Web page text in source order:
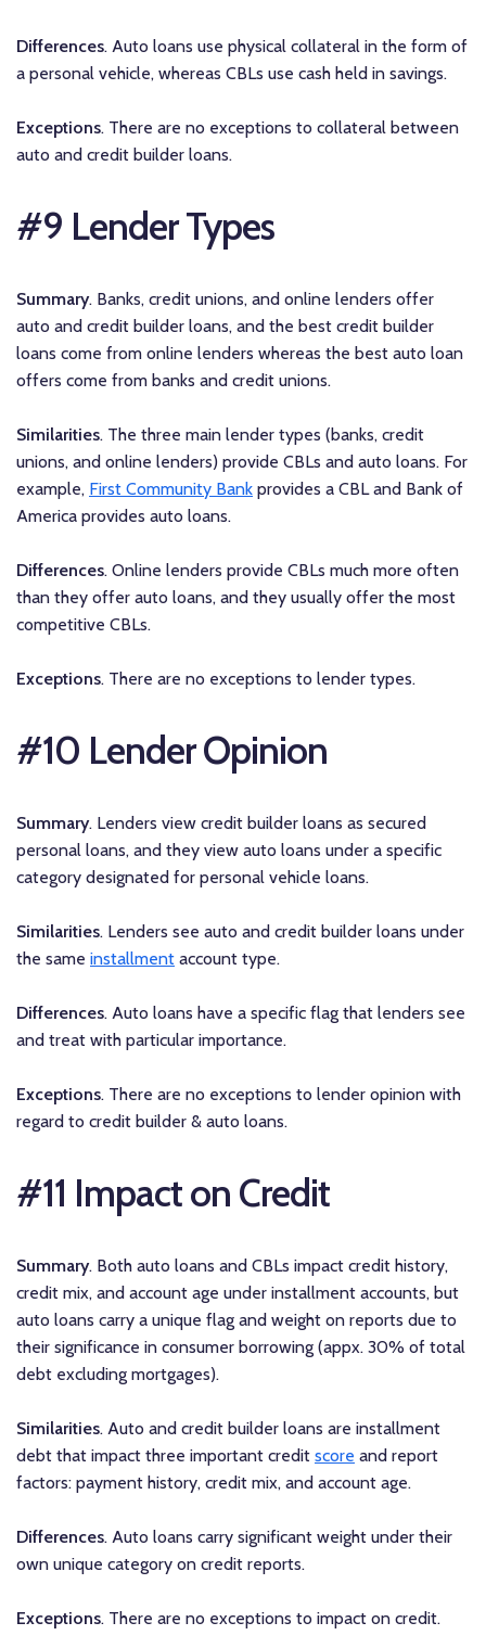
Differences. Auto loans use physical collateral in the form of
a personal vehicle, whereas CBLs use cash held in savings.
Exceptions. There are no exceptions to collateral between
auto and credit builder loans.
#9 Lender Types
Summary. Banks, credit unions, and online lenders offer
auto and credit builder loans, and the best credit builder
loans come from online lenders whereas the best auto loan
offers come from banks and credit unions.
Similarities. The three main lender types (banks, credit
unions, and online lenders) provide CBLs and auto loans. For
example, First Community Bank provides a CBL and Bank of
America provides auto loans.
Differences. Online lenders provide CBLs much more often
than they offer auto loans, and they usually offer the most
competitive CBLs.
Exceptions. There are no exceptions to lender types.
#10 Lender Opinion
Summary. Lenders view credit builder loans as secured
personal loans, and they view auto loans under a specific
category designated for personal vehicle loans.
Similarities. Lenders see auto and credit builder loans under
the same installment account type.
Differences. Auto loans have a specific flag that lenders see
and treat with particular importance.
Exceptions. There are no exceptions to lender opinion with
regard to credit builder & auto loans.
#11 Impact on Credit
Summary. Both auto loans and CBLs impact credit history,
credit mix, and account age under installment accounts, but
auto loans carry a unique flag and weight on reports due to
their significance in consumer borrowing (appx. 30% of total
debt excluding mortgages).
Similarities. Auto and credit builder loans are installment
debt that impact three important credit score and report
factors: payment history, credit mix, and account age.
Differences. Auto loans carry significant weight under their
own unique category on credit reports.
Exceptions. There are no exceptions to impact on credit.